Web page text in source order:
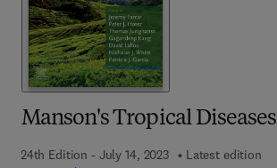
Manson's Tropical Diseases
24th Edition - July 14, 2023
Latest edition